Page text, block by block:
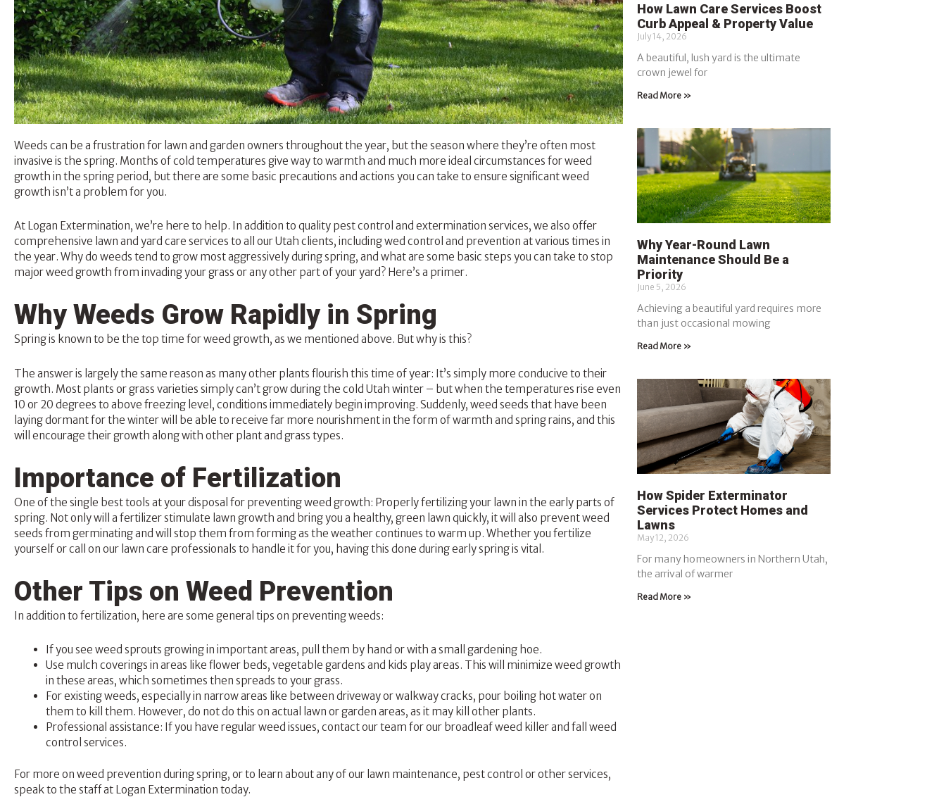
Weeds can be a frustration for lawn and garden owners throughout the year, but the season where they’re often most
invasive is the spring. Months of cold temperatures give way to warmth and much more ideal circumstances for weed
growth in the spring period, but there are some basic precautions and actions you can take to ensure significant weed
growth isn’t a problem for you.
At Logan Extermination, we’re here to help. In addition to quality pest control and extermination services, we also offer
comprehensive lawn and yard care services to all our Utah clients, including wed control and prevention at various times in
the year. Why do weeds tend to grow most aggressively during spring, and what are some basic steps you can take to stop
major weed growth from invading your grass or any other part of your yard? Here’s a primer.
Why Weeds Grow Rapidly in Spring
Spring is known to be the top time for weed growth, as we mentioned above. But why is this?
The answer is largely the same reason as many other plants flourish this time of year: It’s simply more conducive to their
growth. Most plants or grass varieties simply can’t grow during the cold Utah winter – but when the temperatures rise even
10 or 20 degrees to above freezing level, conditions immediately begin improving. Suddenly, weed seeds that have been
laying dormant for the winter will be able to receive far more nourishment in the form of warmth and spring rains, and this
will encourage their growth along with other plant and grass types.
Importance of Fertilization
One of the single best tools at your disposal for preventing weed growth: Properly fertilizing your lawn in the early parts of
spring. Not only will a fertilizer stimulate lawn growth and bring you a healthy, green lawn quickly, it will also prevent weed
seeds from germinating and will stop them from forming as the weather continues to warm up. Whether you fertilize
yourself or call on our lawn care professionals to handle it for you, having this done during early spring is vital.
Other Tips on Weed Prevention
In addition to fertilization, here are some general tips on preventing weeds:
If you see weed sprouts growing in important areas, pull them by hand or with a small gardening hoe.
Use mulch coverings in areas like flower beds, vegetable gardens and kids play areas. This will minimize weed growth
in these areas, which sometimes then spreads to your grass.
For existing weeds, especially in narrow areas like between driveway or walkway cracks, pour boiling hot water on
them to kill them. However, do not do this on actual lawn or garden areas, as it may kill other plants.
Professional assistance: If you have regular weed issues, contact our team for our broadleaf weed killer and fall weed
control services.
For more on weed prevention during spring, or to learn about any of our lawn maintenance, pest control or other services,
speak to the staff at Logan Extermination today.
How Lawn Care Services Boost
Curb Appeal & Property Value
July 14, 2026
A beautiful, lush yard is the ultimate
crown jewel for
Read More »
Why Year-Round Lawn
Maintenance Should Be a
Priority
June 5, 2026
Achieving a beautiful yard requires more
than just occasional mowing
Read More »
How Spider Exterminator
Services Protect Homes and
Lawns
May 12, 2026
For many homeowners in Northern Utah,
the arrival of warmer
Read More »